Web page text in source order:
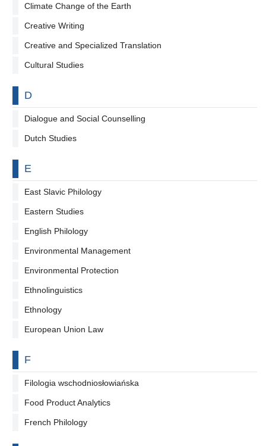
Climate Change of the Earth
Creative Writing
Creative and Specialized Translation
Cultural Studies
By letter
D
Dialogue and Social Counselling
Dutch Studies
By letter
E
East Slavic Philology
Eastern Studies
English Philology
Environmental Management
Environmental Protection
Ethnolinguistics
Ethnology
European Union Law
By letter
F
Filologia wschodniosłowiańska
Food Product Analytics
French Philology